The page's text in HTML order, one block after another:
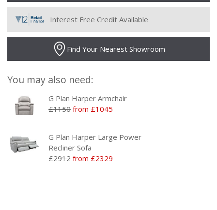
Interest Free Credit Available
Find Your Nearest Showroom
You may also need:
G Plan Harper Armchair
£1150 from £1045
G Plan Harper Large Power
Recliner Sofa
£2912 from £2329